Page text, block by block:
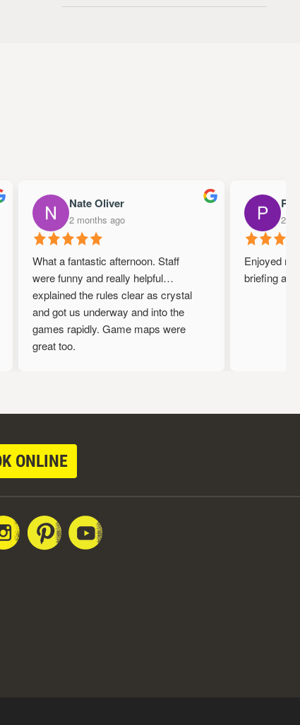
Nate Oliver
2 months ago
What a fantastic afternoon. Staff
were funny and really helpful…
explained the rules clear as crystal
and got us underway and into the
games rapidly. Game maps were
great too.
2
Enjoyed
briefing and
ONLINE